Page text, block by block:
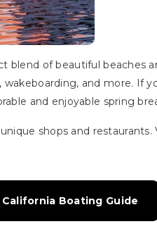
of beautiful beaches
and more. If
and enjoyable spring
shops and restaurants.
California Boating Guide